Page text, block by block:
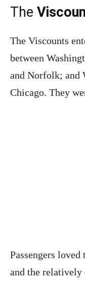
The
The Viscounts
between
and Norfolk; and
Chicago. They
Passengers
and the